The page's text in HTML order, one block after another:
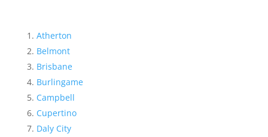
Atherton
Belmont
Brisbane
Burlingame
Campbell
Cupertino
Daly City